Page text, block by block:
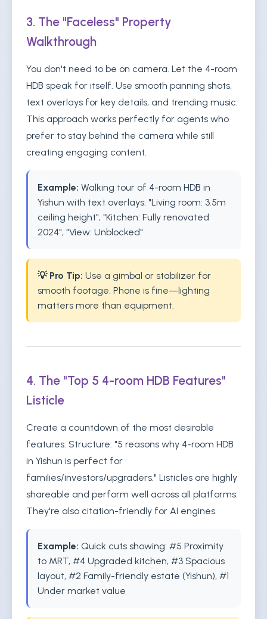
3. The "Faceless" Property
Walkthrough
You don't need to be on camera. Let the 4-room
HDB speak for itself. Use smooth panning shots,
text overlays for key details, and trending music.
This approach works perfectly for agents who
prefer to stay behind the camera while still
creating engaging content.
Example: Walking tour of 4-room HDB in
Yishun with text overlays: "Living room: 3.5m
ceiling height", "Kitchen: Fully renovated
2024", "View: Unblocked"
💡 Pro Tip: Use a gimbal or stabilizer for
smooth footage. Phone is fine—lighting
matters more than equipment.
4. The "Top 5 4-room HDB Features"
Listicle
Create a countdown of the most desirable
features. Structure: "5 reasons why 4-room HDB
in Yishun is perfect for
families/investors/upgraders." Listicles are highly
shareable and perform well across all platforms.
They're also citation-friendly for AI engines.
Example: Quick cuts showing: #5 Proximity
to MRT, #4 Upgraded kitchen, #3 Spacious
layout, #2 Family-friendly estate (Yishun), #1
Under market value